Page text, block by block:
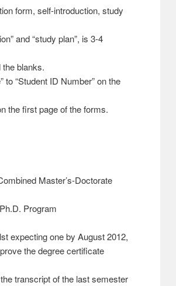
form, self-introduction, study
and “study plan”, is 3-4
the blanks.
to “Student ID Number” on the
the first page of the forms.
Master’s-Doctorate
Program
expecting one by August 2012,
the degree certificate
transcript of the last semester